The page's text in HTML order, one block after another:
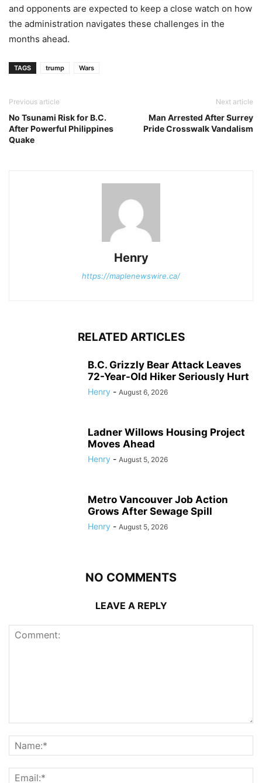
and opponents are expected to keep a close watch on how
the administration navigates these challenges in the
months ahead.
TAGS trump Wars
Previous article
No Tsunami Risk for B.C.
After Powerful Philippines
Quake
Next article
Man Arrested After Surrey
Pride Crosswalk Vandalism
Henry
https://maplenewswire.ca/
RELATED ARTICLES
B.C. Grizzly Bear Attack Leaves
72-Year-Old Hiker Seriously Hurt
Henry - August 6, 2026
Ladner Willows Housing Project
Moves Ahead
Henry - August 5, 2026
Metro Vancouver Job Action
Grows After Sewage Spill
Henry - August 5, 2026
NO COMMENTS
LEAVE A REPLY